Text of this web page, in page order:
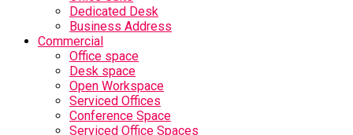
Dedicated Desk
Business Address
Commercial
Office space
Desk space
Open Workspace
Serviced Offices
Conference Space
Serviced Office Spaces